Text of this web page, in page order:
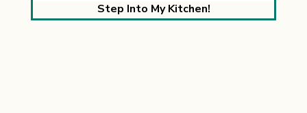
Step Into My Kitchen!